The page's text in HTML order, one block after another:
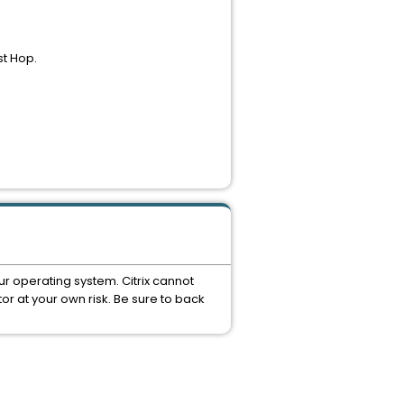
Hop.
operating system. Citrix cannot
at your own risk. Be sure to back